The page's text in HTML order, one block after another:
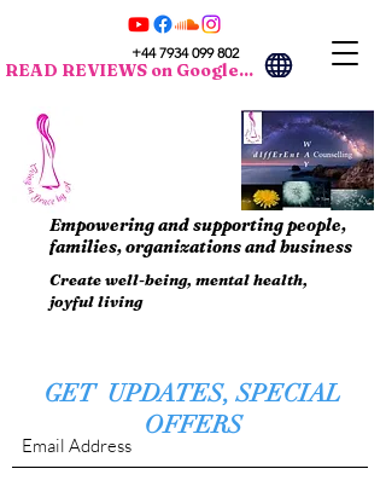
Empowering and supporting people,
families, organizations and business
Create well-being, mental health,
joyful living
+44 7934 099 802
READ REVIEWS on Google...
GET UPDATES, SPECIAL
OFFERS